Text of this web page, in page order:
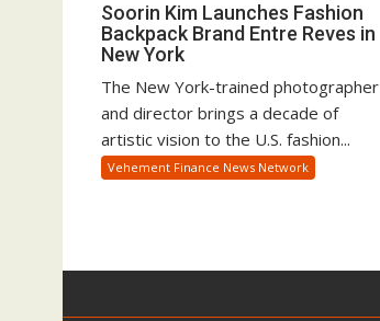
Soorin Kim Launches Fashion
Backpack Brand Entre Reves in
New York
The New York-trained photographer
and director brings a decade of
artistic vision to the U.S. fashion...
Vehement Finance News Network